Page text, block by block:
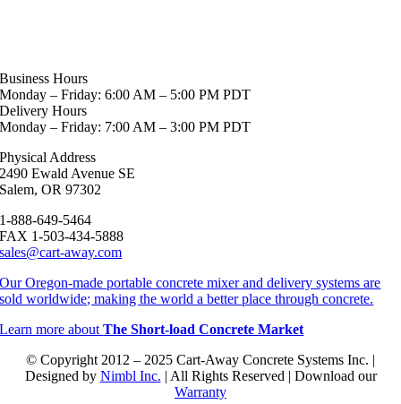
Business Hours
Monday – Friday: 6:00 AM – 5:00 PM PDT
Delivery Hours
Monday – Friday: 7:00 AM – 3:00 PM PDT
Physical Address
2490 Ewald Avenue SE
Salem, OR 97302
1-888-649-5464
FAX 1-503-434-5888
sales@cart-away.com
Our Oregon-made portable concrete mixer and delivery systems are
sold worldwide; making the world a better place through concrete.
Learn more aboutThe Short-load Concrete Market
© Copyright 2012 – 2025 Cart-Away Concrete Systems Inc. |
Designed by Nimbl Inc. | All Rights Reserved | Download our
Warranty